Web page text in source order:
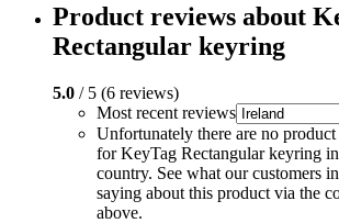
Product reviews about
Rectangular keyring
5.0 / 5 (6 reviews)
Most recent reviews
Unfortunately there are no
for KeyTag Rectangular keyring
country. See what our customers
saying about this product via the
above.